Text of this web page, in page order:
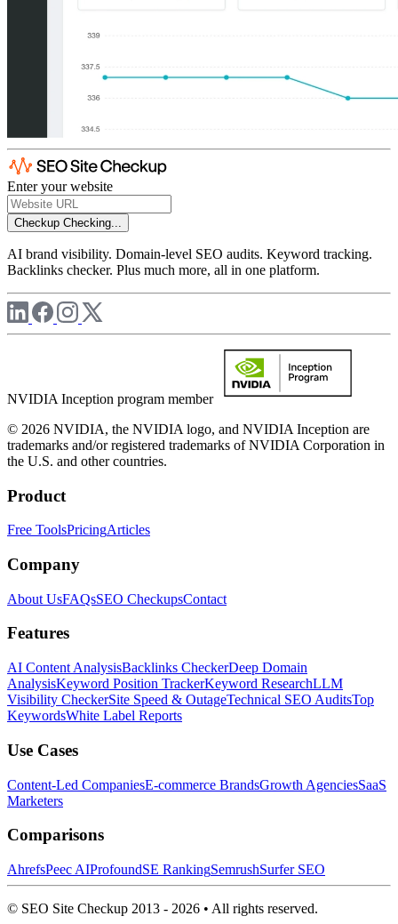
Enter your website
Checkup Checking...
AI brand visibility. Domain-level SEO audits. Keyword tracking.
Backlinks checker. Plus much more, all in one platform.
NVIDIA Inception program member
© 2026 NVIDIA, the NVIDIA logo, and NVIDIA Inception are
trademarks and/or registered trademarks of NVIDIA Corporation in
the U.S. and other countries.
Product
Free ToolsPricingArticles
Company
About UsFAQsSEO CheckupsContact
Features
AI Content AnalysisBacklinks CheckerDeep Domain
AnalysisKeyword Position TrackerKeyword ResearchLLM
Visibility CheckerSite Speed & OutageTechnical SEO AuditsTop
KeywordsWhite Label Reports
Use Cases
Content-Led CompaniesE-commerce BrandsGrowth AgenciesSaaS
Marketers
Comparisons
AhrefsPeec AIProfoundSE RankingSemrushSurfer SEO
© SEO Site Checkup 2013 - 2026 • All rights reserved.